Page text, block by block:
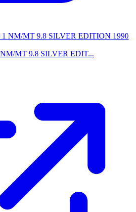
MT 9.8 SILVER EDIT...